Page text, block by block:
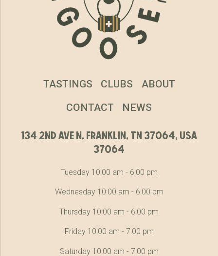
134 2nd ave n, franklin, tn 37064, usa
37064
Tuesday 10:00 am - 6:00 pm
Wednesday 10:00 am - 6:00 pm
Thursday 10:00 am - 6:00 pm
Friday 10:00 am - 7:00 pm
Saturday 10:00 am - 7:00 pm
TASTINGS CLUBS ABOUT
CONTACT NEWS